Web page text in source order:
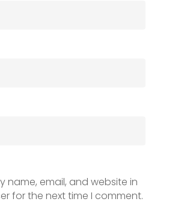
name, email, and website in
for the next time I comment.